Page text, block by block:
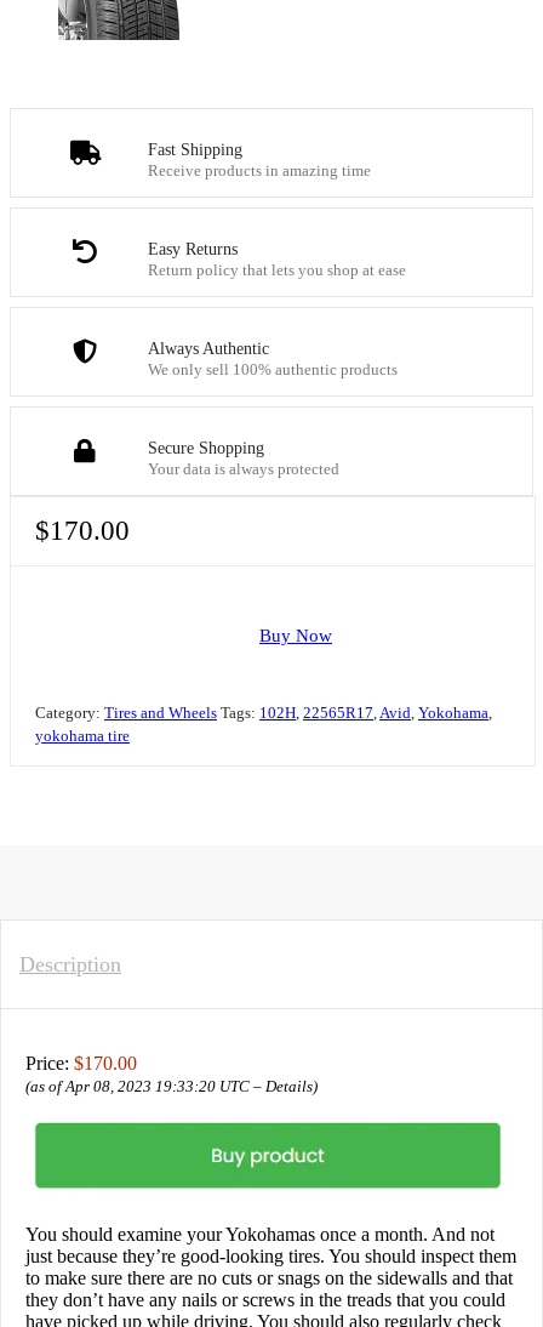
Fast Shipping
Receive products in amazing time
Easy Returns
Return policy that lets you shop at ease
Always Authentic
We only sell 100% authentic products
Secure Shopping
Your data is always protected
$170.00
Buy Now
Category: Tires and Wheels Tags: 102H, 22565R17,Avid, Yokohama,
yokohama tire
Description
Price: $170.00
(as of Apr 08, 2023 19:33:20 UTC – Details)
You should examine your Yokohamas once a month. And not
just because they’re good-looking tires. You should inspect them
to make sure there are no cuts or snags on the sidewalls and that
they don’t have any nails or screws in the treads that you could
have picked up while driving. You should also regularly check